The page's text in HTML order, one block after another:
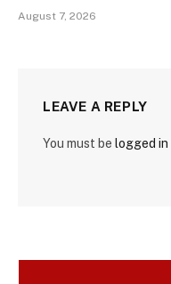
August 7, 2026
LEAVE A REPLY
You must be logged in